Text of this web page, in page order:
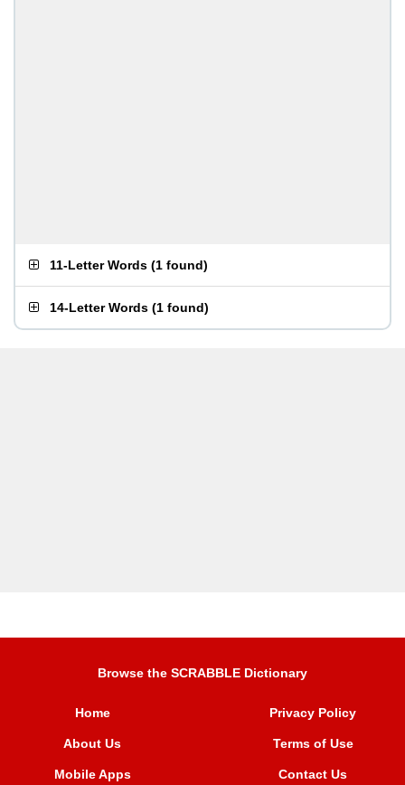
11-Letter Words (1 found)
14-Letter Words (1 found)
Browse the SCRABBLE Dictionary
Home
About Us
Mobile Apps
Privacy Policy
Terms of Use
Contact Us